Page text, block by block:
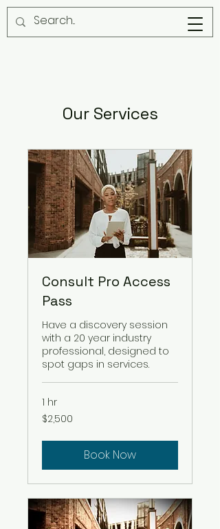
Our Services
Consult Pro Access
Pass
Have a discovery session
with a 20 year industry
professional, designed to
spot gaps in services.
1 hr
2,500
US
$2,500
Book Now